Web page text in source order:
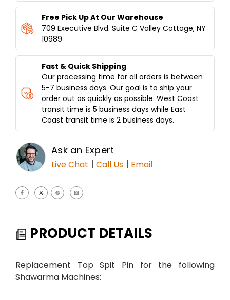
Free Pick Up At Our Warehouse
709 Executive Blvd. Suite C Valley Cottage, NY
10989
Fast & Quick Shipping
Our processing time for all orders is between
5-7 business days. Our goal is to ship your
order out as quickly as possible. West Coast
transit time is 5 business days while East
Coast transit time is 2 business days.
Ask an Expert
Live Chat | Call Us | Email
PRODUCT DETAILS
Replacement Top Spit Pin for the following
Shawarma Machines: